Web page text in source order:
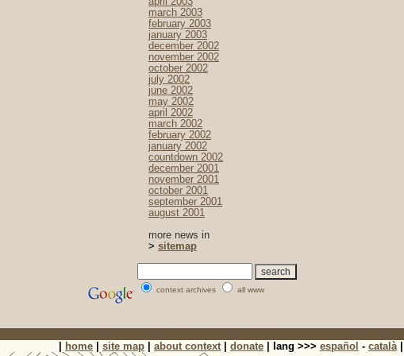
march 2003
february 2003
january 2003
december 2002
november 2002
october 2002
july 2002
june 2002
may 2002
april 2002
march 2002
february 2002
january 2002
countdown 2002
december 2001
november 2001
october 2001
september 2001
august 2001
more news in
> sitemap
context archives all www
home site map about context| donate | lang >>> español - català|